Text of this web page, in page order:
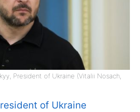
President of Ukraine (Vitalii Nosach,
of Ukraine